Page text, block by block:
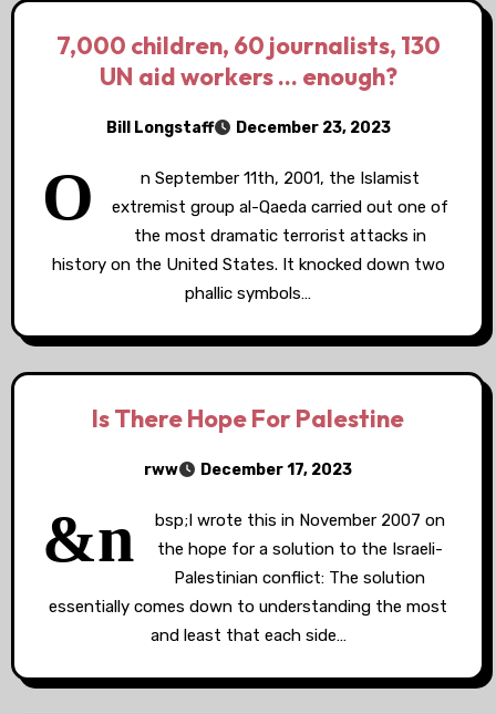
7,000 children, 60 journalists, 130
UN aid workers … enough?
Bill Longstaff December 23, 2023
O
n September 11th, 2001, the Islamist
extremist group al-Qaeda carried out one of
the most dramatic terrorist attacks in
history on the United States. It knocked down two
phallic symbols…
Is There Hope For Palestine
rww December 17, 2023
&n
bsp;I wrote this in November 2007 on
the hope for a solution to the Israeli-
Palestinian conflict: The solution
essentially comes down to understanding the most
and least that each side…